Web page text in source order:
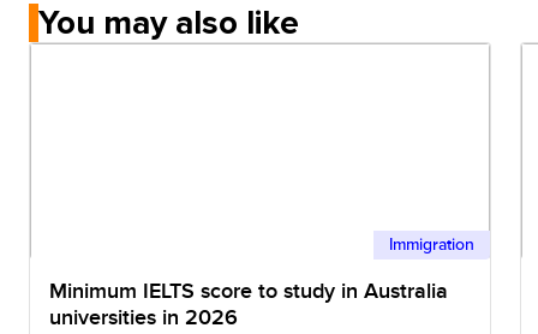
You may also like
Immigration
Minimum IELTS score to study in Australia
universities in 2026